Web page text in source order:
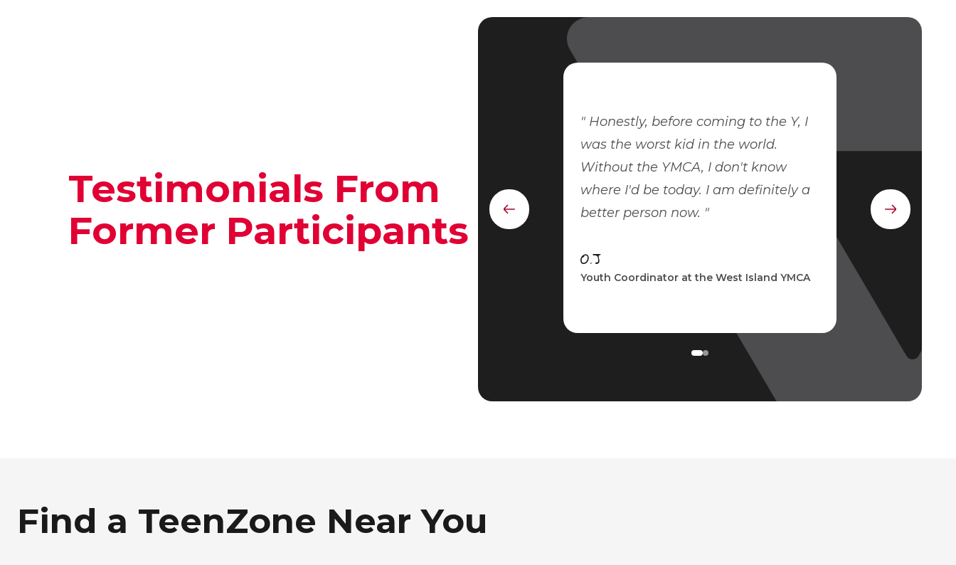
Testimonials From
Former Participants
Honestly, before coming to the Y, I
was the worst kid in the world.
Without the YMCA, I don't know
where I'd be today. I am definitely a
better person now.
O.J
Youth Coordinator at the West Island YMCA
Previous
element
Next
element
Find a TeenZone Near You